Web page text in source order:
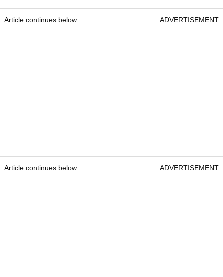
Article continues below ADVERTISEMENT
Article continues below ADVERTISEMENT